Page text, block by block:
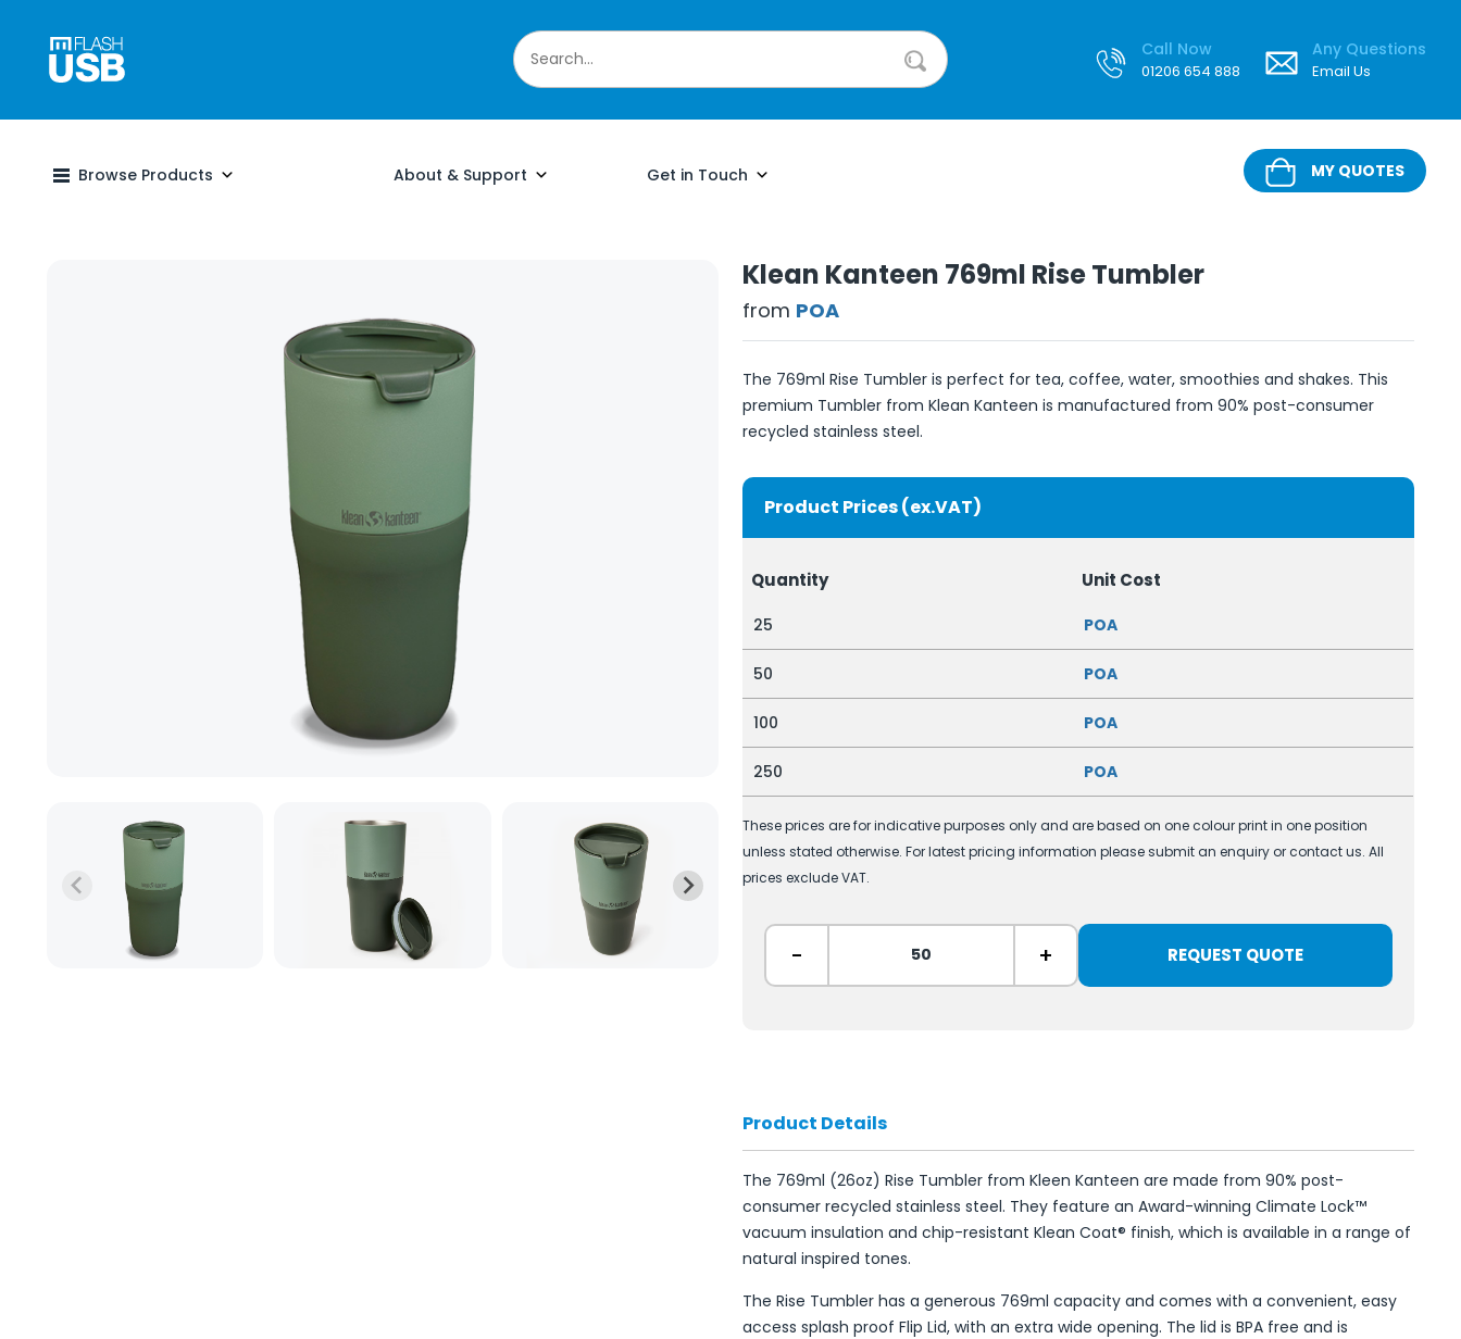
Call Now
01206 654 888
Any Questions
Email Us
Browse Products About & Support Get in Touch MY QUOTES
Klean Kanteen 769ml Rise Tumbler
from POA
The 769ml Rise Tumbler is perfect for tea, coffee, water, smoothies and shakes. This
premium Tumbler from Klean Kanteen is manufactured from 90% post-consumer
recycled stainless steel.
Product Prices (ex.VAT)
Quantity Unit Cost
25 POA
50 POA
100 POA
250 POA
These prices are for indicative purposes only and are based on one colour print in one position
unless stated otherwise. For latest pricing information please submit an enquiry or contact us. All
prices exclude VAT.
- + REQUEST QUOTE
Product Details
The 769ml (26oz) Rise Tumbler from Kleen Kanteen are made from 90% post-
consumer recycled stainless steel. They feature an Award-winning Climate Lock™
vacuum insulation and chip-resistant Klean Coat® finish, which is available in a range of
natural inspired tones.
The Rise Tumbler has a generous 769ml capacity and comes with a convenient, easy
access splash proof Flip Lid, with an extra wide opening. The lid is BPA free and is